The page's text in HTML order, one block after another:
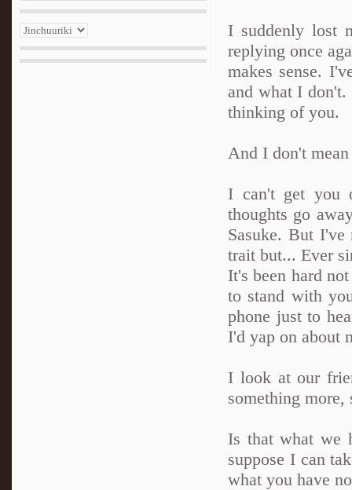
I suddenly lost
replying once
makes sense.
and what I don't.
thinking of you.
And I don't
I can't get you
thoughts go
Sasuke. But
trait but... Ever
It's been hard
to stand with
phone just to
I'd yap on about
I look at our
something
Is that what we
suppose I can
what you have